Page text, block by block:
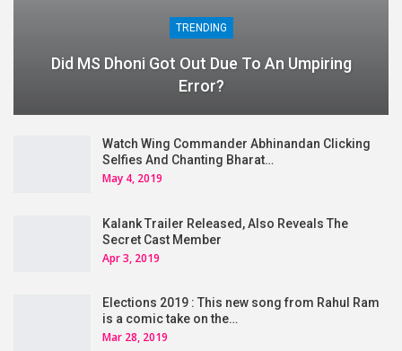
TRENDING
Did MS Dhoni Got Out Due To An Umpiring
Error?
Watch Wing Commander Abhinandan Clicking
Selfies And Chanting Bharat…
May 4, 2019
Kalank Trailer Released, Also Reveals The
Secret Cast Member
Apr 3, 2019
Elections 2019 : This new song from Rahul Ram
is a comic take on the…
Mar 28, 2019